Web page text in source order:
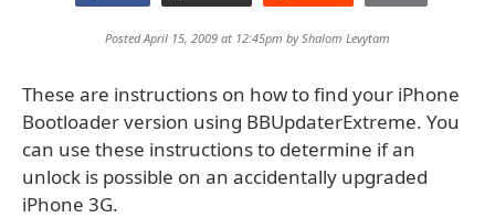
Posted April 15, 2009 at 12:45pm byShalom Levytam
These are instructions on how to find your iPhone
Bootloader version using BBUpdaterExtreme. You
can use these instructions to determine if an
unlock is possible on an accidentally upgraded
iPhone 3G.